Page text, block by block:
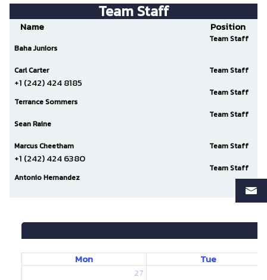
Team Staff
Name Position
Baha Juniors
Team Staff
Carl Carter
+1 (242) 424 8185
Team Staff
Terrance Sommers
Team Staff
Sean Raine
Team Staff
Marcus Cheetham
+1 (242) 424 6380
Team Staff
Antonio Hernandez
Team Staff
Mon
Tue
27